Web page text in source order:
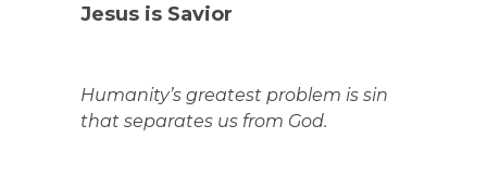
Jesus is Savior
Humanity’s greatest problem is sin
that separates us from God.